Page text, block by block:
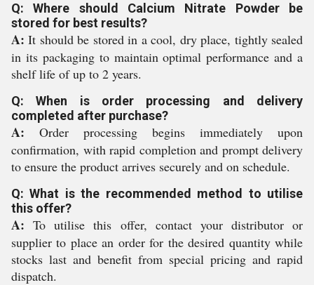
Q: Where should Calcium Nitrate Powder be
stored for best results?
A: It should be stored in a cool, dry place, tightly sealed
in its packaging to maintain optimal performance and a
shelf life of up to 2 years.
Q: When is order processing and delivery
completed after purchase?
A: Order processing begins immediately upon
confirmation, with rapid completion and prompt delivery
to ensure the product arrives securely and on schedule.
Q: What is the recommended method to utilise
this offer?
A: To utilise this offer, contact your distributor or
supplier to place an order for the desired quantity while
stocks last and benefit from special pricing and rapid
dispatch.